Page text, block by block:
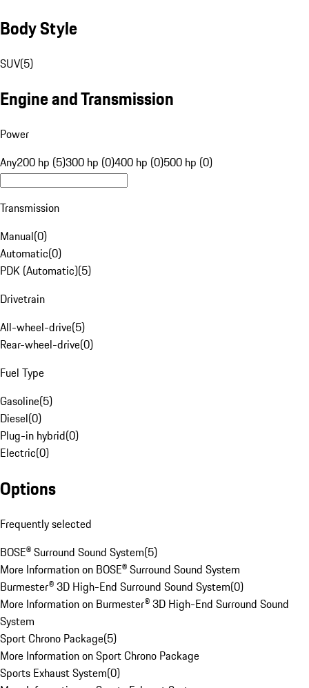
Body Style
SUV(5)
Engine and Transmission
Power
Any200 hp (5)300 hp (0)400 hp (0)500 hp (0)
Transmission
Manual(0)
Automatic(0)
PDK (Automatic)(5)
Drivetrain
All-wheel-drive(5)
Rear-wheel-drive(0)
Fuel Type
Gasoline(5)
Diesel(0)
Plug-in hybrid(0)
Electric(0)
Options
Frequently selected
BOSE® Surround Sound System(5)
More Information on BOSE® Surround Sound System
Burmester® 3D High-End Surround Sound System(0)
More Information on Burmester® 3D High-End Surround Sound
System
Sport Chrono Package(5)
More Information on Sport Chrono Package
Sports Exhaust System(0)